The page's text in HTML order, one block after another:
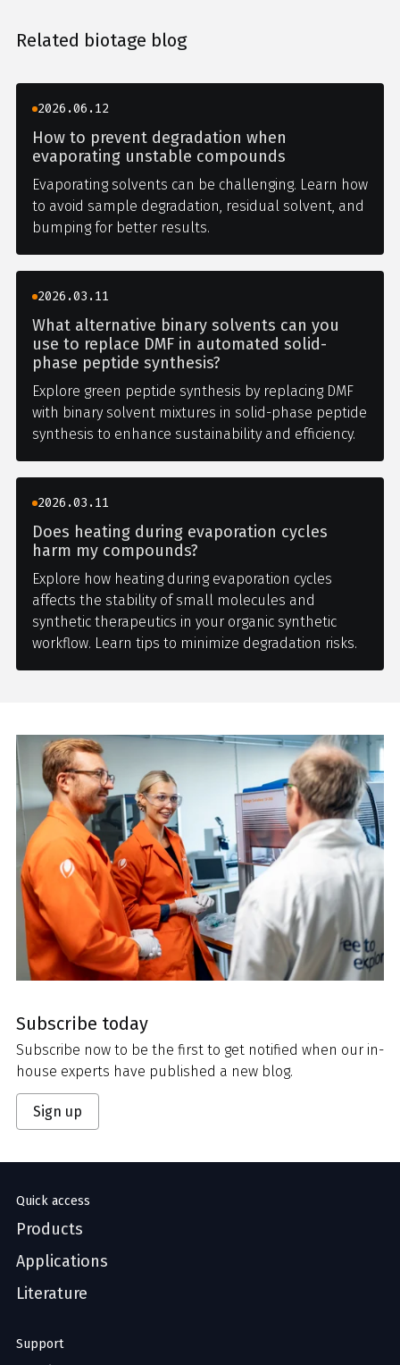
Related biotage blog
2026.06.12
How to prevent degradation when
evaporating unstable compounds
Evaporating solvents can be challenging. Learn how
to avoid sample degradation, residual solvent, and
bumping for better results.
2026.03.11
What alternative binary solvents can you
use to replace DMF in automated solid-
phase peptide synthesis?
Explore green peptide synthesis by replacing DMF
with binary solvent mixtures in solid-phase peptide
synthesis to enhance sustainability and efficiency.
2026.03.11
Does heating during evaporation cycles
harm my compounds?
Explore how heating during evaporation cycles
affects the stability of small molecules and
synthetic therapeutics in your organic synthetic
workflow. Learn tips to minimize degradation risks.
Subscribe today
Subscribe now to be the first to get notified when our in-
house experts have published a new blog.
Sign up
Quick access
Products
Applications
Literature
Support